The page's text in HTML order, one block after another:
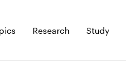
Research Study